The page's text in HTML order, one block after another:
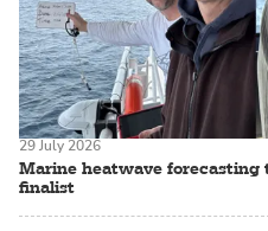
Marine heatwave forecasting
finalist
29 July 2026